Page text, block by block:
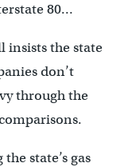
80…
insists the state
don’t
through the
state’s gas